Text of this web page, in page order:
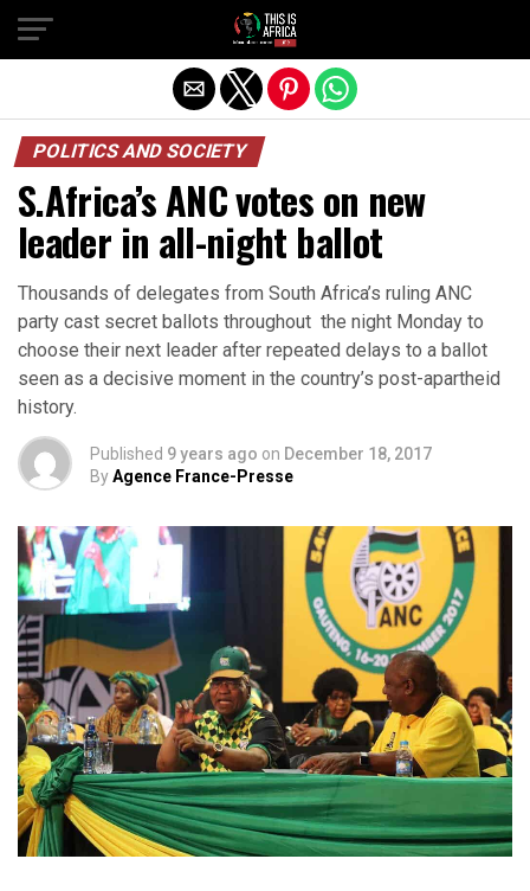
POLITICS AND SOCIETY
S.Africa’s ANC votes on new
leader in all-night ballot
Thousands of delegates from South Africa’s ruling ANC
party cast secret ballots throughout the night Monday to
choose their next leader after repeated delays to a ballot
seen as a decisive moment in the country’s post-apartheid
history.
Published 9 years ago on December 18, 2017
ByAgence France-Presse